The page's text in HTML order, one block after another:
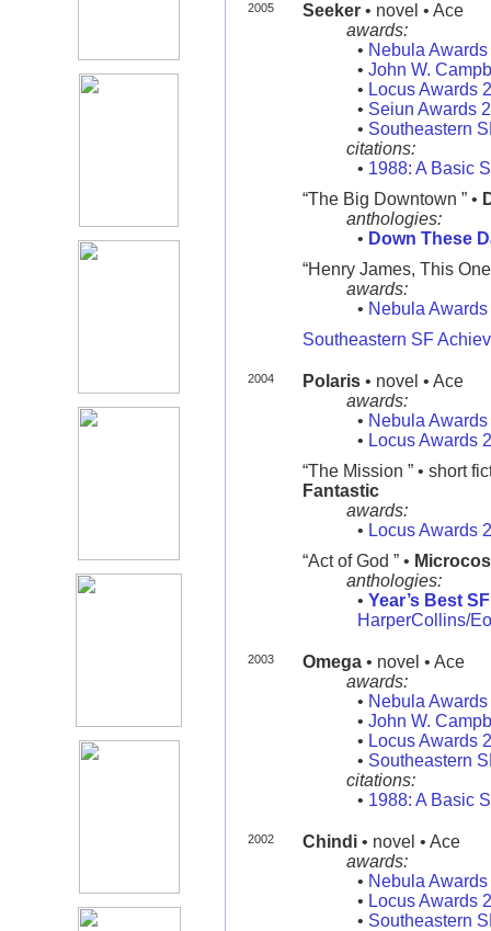
2005 Seeker• novel • Ace
awards:
• Nebula
• John W.
• Locus Awards
• Seiun Awards
• Southeastern
citations:
• 1988: A Basic
“The Big Downtown ” •
anthologies:
• Down These
“Henry James, This
awards:
• Nebula
Southeastern SF
2004 Polaris• novel • Ace
awards:
• Nebula
• Locus Awards
“The Mission ” • short
Fantastic
awards:
• Locus Awards
“Act of God ” •
anthologies:
• Year’s Best
HarperCollins/
2003 Omega• novel • Ace
awards:
• Nebula
• John W.
• Locus Awards
• Southeastern
citations:
• 1988: A Basic
2002 Chindi• novel • Ace
awards:
• Nebula
• Locus Awards
• Southeastern